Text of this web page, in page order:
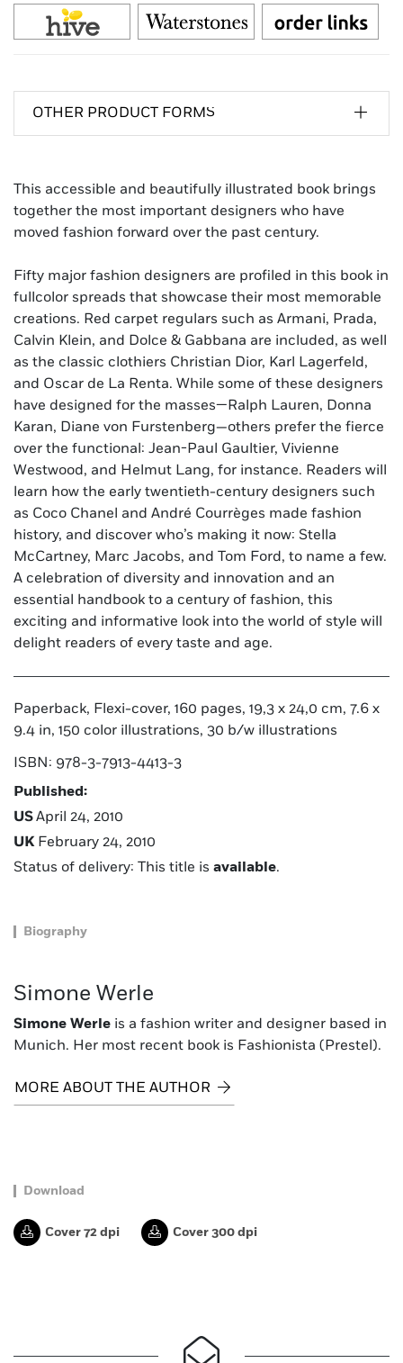
OTHER PRODUCT FORMS
This accessible and beautifully illustrated book brings
together the most important designers who have
moved fashion forward over the past century.
Fifty major fashion designers are profiled in this book in
fullcolor spreads that showcase their most memorable
creations. Red carpet regulars such as Armani, Prada,
Calvin Klein, and Dolce & Gabbana are included, as well
as the classic clothiers Christian Dior, Karl Lagerfeld,
and Oscar de La Renta. While some of these designers
have designed for the masses—Ralph Lauren, Donna
Karan, Diane von Furstenberg—others prefer the fierce
over the functional: Jean-Paul Gaultier, Vivienne
Westwood, and Helmut Lang, for instance. Readers will
learn how the early twentieth-century designers such
as Coco Chanel and André Courrèges made fashion
history, and discover who’s making it now: Stella
McCartney, Marc Jacobs, and Tom Ford, to name a few.
A celebration of diversity and innovation and an
essential handbook to a century of fashion, this
exciting and informative look into the world of style will
delight readers of every taste and age.
Paperback, Flexi-cover, 160 pages, 19,3 x 24,0 cm, 7.6 x
9.4 in, 150 color illustrations, 30 b/w illustrations
ISBN: 978-3-7913-4413-3
Published:
USApril 24, 2010
UK February 24, 2010
Status of delivery: This title is available.
Biography
Simone Werle
Simone Werle is a fashion writer and designer based in
Munich. Her most recent book is Fashionista (Prestel).
MORE ABOUT THE AUTHOR
Download
Cover 72 dpi Cover 300 dpi